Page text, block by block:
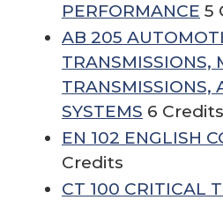
PERFORMANCE 5
AB 205
TRANSMISSIONS,
TRANSMISSIONS,
SYSTEMS 6 Credits
EN 102 ENGLISH
Credits
CT 100 CRITICAL